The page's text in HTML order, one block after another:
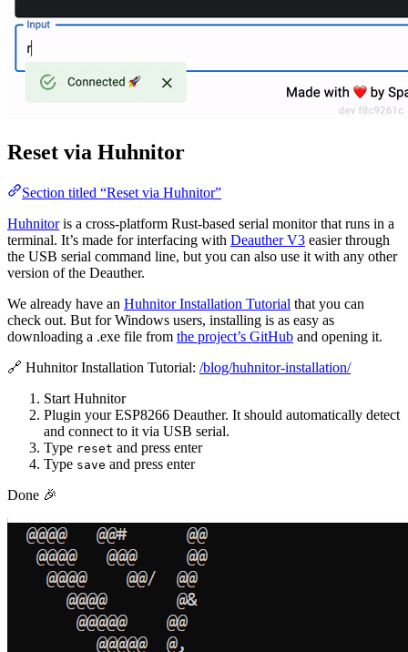
Reset via Huhnitor
Section titled “Reset via Huhnitor”
Huhnitoris a cross-platform Rust-based serial monitor that runs in a
terminal. It’s made for interfacing with Deauther V3 easier through
the USB serial command line, but you can also use it with any other
version of the Deauther.
We already have an Huhnitor Installation Tutorial that you can
check out. But for Windows users, installing is as easy as
downloading a .exe file from the project’s GitHub and opening it.
🔗 Huhnitor Installation Tutorial: /blog/huhnitor-installation/
Start Huhnitor
Plugin your ESP8266 Deauther. It should automatically detect
and connect to it via USB serial.
Type reset and press enter
Type save and press enter
Done 🎉